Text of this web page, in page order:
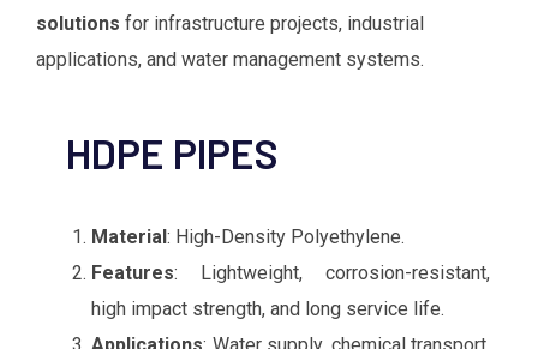
solutions for infrastructure projects, industrial
applications, and water management systems.
Material: High-Density Polyethylene.
Features: Lightweight, corrosion-resistant,
high impact strength, and long service life.
Applications: Water supply, chemical transport,